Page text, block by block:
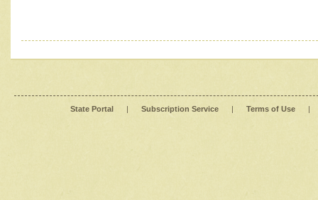
State Portal | Subscription Service | Terms of Use |